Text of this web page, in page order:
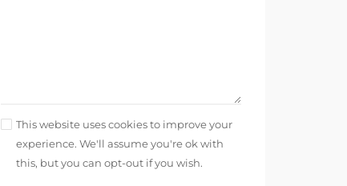
This website uses cookies to improve your
experience. We'll assume you're ok with
this, but you can opt-out if you wish.